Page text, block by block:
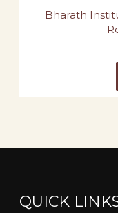
Bharath
QUICK